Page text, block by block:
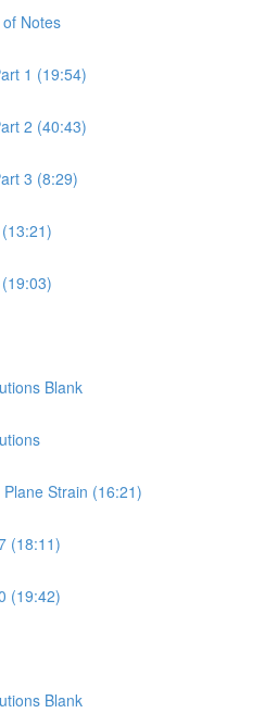
Notes
1 (19:54)
2 (40:43)
3 (8:29)
Blank
Strain (16:21)
(18:11)
(19:42)
Blank